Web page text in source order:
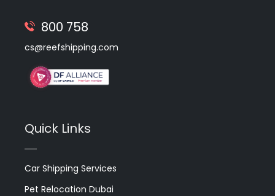
800 758
cs@reefshipping.com
Quick Links
Car Shipping Services
Pet Relocation Dubai